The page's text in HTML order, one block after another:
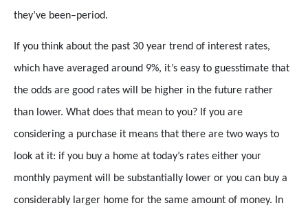
they’ve been–period.
If you think about the past 30 year trend of interest rates,
which have averaged around 9%, it’s easy to guesstimate that
the odds are good rates will be higher in the future rather
than lower. What does that mean to you? If you are
considering a purchase it means that there are two ways to
look at it: if you buy a home at today’s rates either your
monthly payment will be substantially lower or you can buy a
considerably larger home for the same amount of money. In